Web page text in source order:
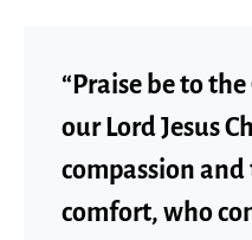
“Praise be to
our Lord Jesus
compassion and
comfort, who